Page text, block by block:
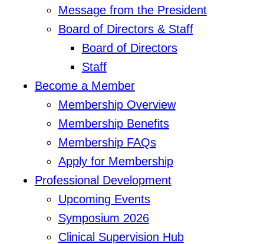
Message from the President
Board of Directors & Staff
Board of Directors
Staff
Become a Member
Membership Overview
Membership Benefits
Membership FAQs
Apply for Membership
Professional Development
Upcoming Events
Symposium 2026
Clinical Supervision Hub